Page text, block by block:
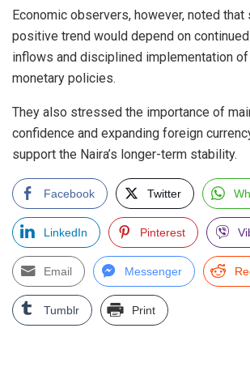
Economic observers, however, noted that
positive trend would depend on
inflows and disciplined implementation
monetary policies.
They also stressed the importance of
confidence and expanding foreign
support the Naira’s longer-term stability.
Facebook Twitter
LinkedIn Pinterest
Email Messenger
Tumblr Print